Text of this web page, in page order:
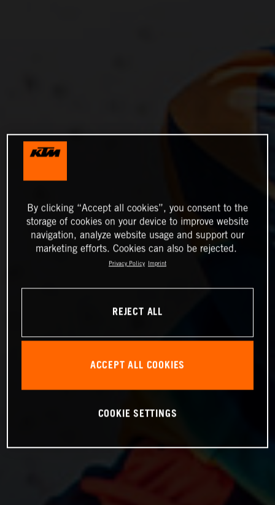
By clicking “Accept all cookies”, you consent to the
storage of cookies on your device to improve website
navigation, analyze website usage and support our
marketing efforts. Cookies can also be rejected.
Privacy Policy Imprint
REJECT ALL
ACCEPT ALL COOKIES
COOKIE SETTINGS